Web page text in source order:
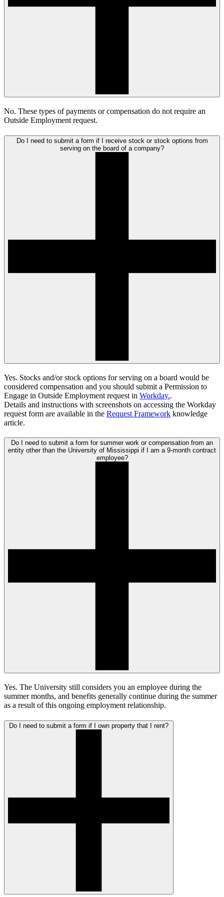
No. These types of payments or compensation do not require an
Outside Employment request.
Do I need to submit a form if I receive stock or stock options from
serving on the board of a company?
Yes. Stocks and/or stock options for serving on a board would be
considered compensation and you should submit a Permission to
Engage in Outside Employment request in Workday..
Details and instructions with screenshots on accessing the Workday
request form are available in the Request Framework knowledge
article.
Do I need to submit a form for summer work or compensation from an
entity other than the University of Mississippi if I am a 9-month contract
employee?
Yes. The University still considers you an employee during the
summer months, and benefits generally continue during the summer
as a result of this ongoing employment relationship.
Do I need to submit a form if I own property that I rent?